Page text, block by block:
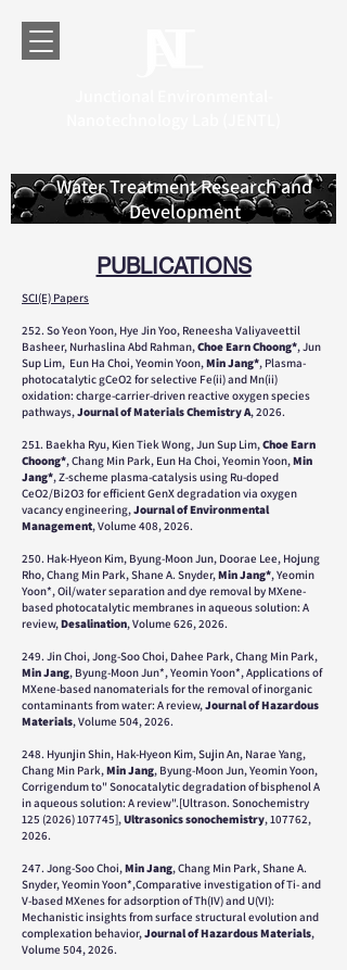
Water Treatment Research and
Development
PUBLICATIONS
SCI(E) Papers
252. So Yeon Yoon, Hye Jin Yoo, Reneesha Valiyaveettil
Basheer, Nurhaslina Abd Rahman,Choe Earn Choong*, Jun
Sup Lim, Eun Ha Choi, Yeomin Yoon,Min Jang*, Plasma-
photocatalytic gCeO2 for selective Fe(ii) and Mn(ii)
oxidation: charge-carrier-driven reactive oxygen species
pathways,Journal of Materials Chemistry A, 2026.
251. Baekha Ryu, Kien Tiek Wong, Jun Sup Lim,Choe Earn
Choong*, Chang Min Park, Eun Ha Choi, Yeomin Yoon,Min
Jang*, Z-scheme plasma-catalysis using Ru-doped
CeO2/Bi2O3 for efficient GenX degradation via oxygen
vacancy engineering,Journal of Environmental
Management, Volume 408, 2026.
250. Hak-Hyeon Kim, Byung-Moon Jun, Doorae Lee, Hojung
Rho, Chang Min Park, Shane A. Snyder,Min Jang*, Yeomin
Yoon*, Oil/water separation and dye removal by MXene-
based photocatalytic membranes in aqueous solution: A
review,Desalination, Volume 626, 2026.
249. Jin Choi, Jong-Soo Choi, Dahee Park, Chang Min Park,
Min Jang, Byung-Moon Jun*, Yeomin Yoon*, Applications of
MXene-based nanomaterials for the removal of inorganic
contaminants from water: A review,Journal of Hazardous
Materials, Volume 504, 2026.
248. Hyunjin Shin, Hak-Hyeon Kim, Sujin An, Narae Yang,
Chang Min Park,Min Jang, Byung-Moon Jun, Yeomin Yoon,
Corrigendum to" Sonocatalytic degradation of bisphenol A
in aqueous solution: A review".[Ultrason. Sonochemistry
125 (2026) 107745],Ultrasonics sonochemistry, 107762,
2026.
247. Jong-Soo Choi,Min Jang, Chang Min Park, Shane A.
Snyder, Yeomin Yoon*,Comparative investigation of Ti- and
V-based MXenes for adsorption of Th(IV) and U(VI):
Mechanistic insights from surface structural evolution and
complexation behavior,Journal of Hazardous Materials,
Volume 504, 2026.